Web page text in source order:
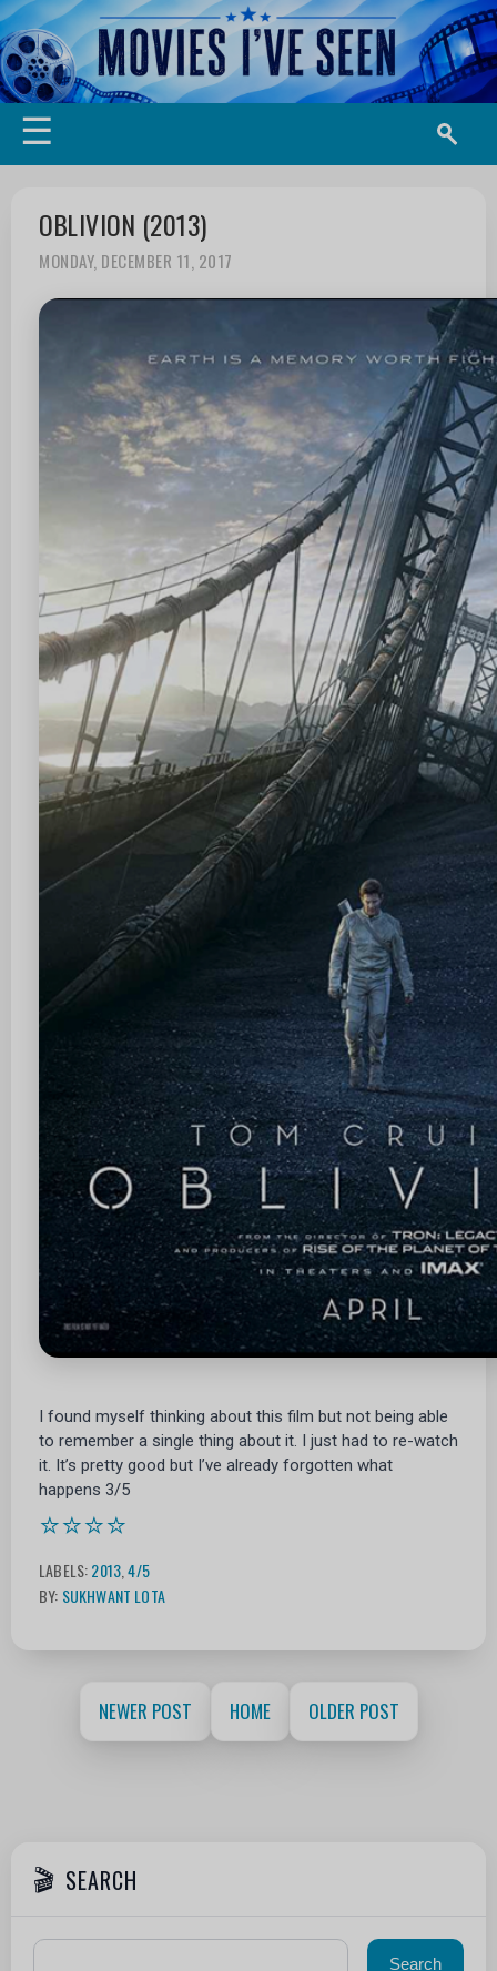
☰
OBLIVION (2013)
MONDAY, DECEMBER 11, 2017
I found myself thinking about this film but not being able
to remember a single thing about it. I just had to re-watch
it. It’s pretty good but I’ve already forgotten what
happens 3/5
⭐⭐⭐⭐
LABELS:2013 ,4/5
BY: SUKHWANT LOTA
NEWER POST HOME OLDER POST
SEARCH